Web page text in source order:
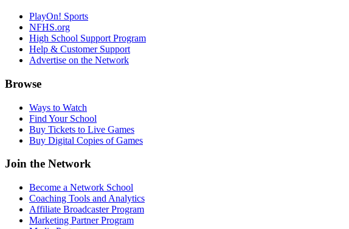
PlayOn! Sports
NFHS.org
High School Support Program
Help & Customer Support
Advertise on the Network
Browse
Ways to Watch
Find Your School
Buy Tickets to Live Games
Buy Digital Copies of Games
Join the Network
Become a Network School
Coaching Tools and Analytics
Affiliate Broadcaster Program
Marketing Partner Program